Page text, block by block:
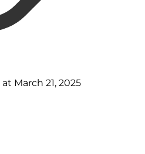
at March 21, 2025